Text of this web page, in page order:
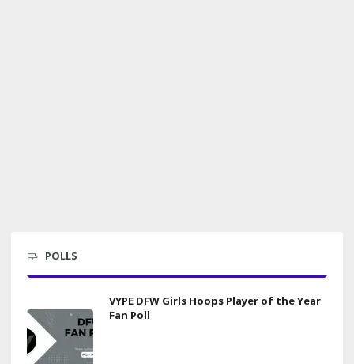
POLLS
VYPE DFW Girls Hoops Player of the Year
Fan Poll